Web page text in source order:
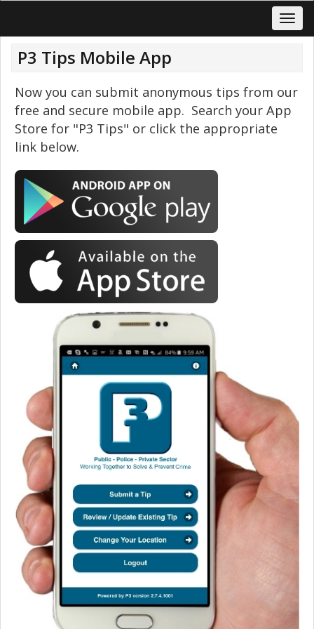
P3 Tips Mobile App
Now you can submit anonymous tips from our
free and secure mobile app. Search your App
Store for "P3 Tips" or click the appropriate
link below.